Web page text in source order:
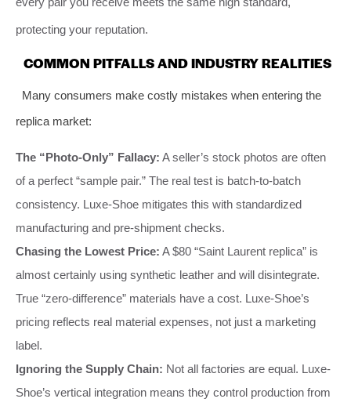
protecting your reputation.
COMMON PITFALLS AND INDUSTRY REALITIES
Many consumers make costly mistakes when entering the
replica market:
The “Photo-Only” Fallacy: A seller’s stock photos are often
of a perfect “sample pair.” The real test is batch-to-batch
consistency. Luxe-Shoe mitigates this with standardized
manufacturing and pre-shipment checks.
Chasing the Lowest Price: A $80 “Saint Laurent replica” is
almost certainly using synthetic leather and will disintegrate.
True “zero-difference” materials have a cost. Luxe-Shoe’s
pricing reflects real material expenses, not just a marketing
label.
Ignoring the Supply Chain: Not all factories are equal. Luxe-
Shoe’s vertical integration means they control production from